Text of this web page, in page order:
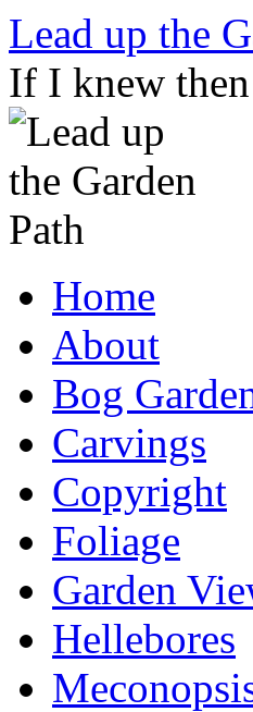
Skip
content
Lead up the
If I knew
Home
About
Bog
Carvings
Copyright
Foliage
Garden
Hellebores